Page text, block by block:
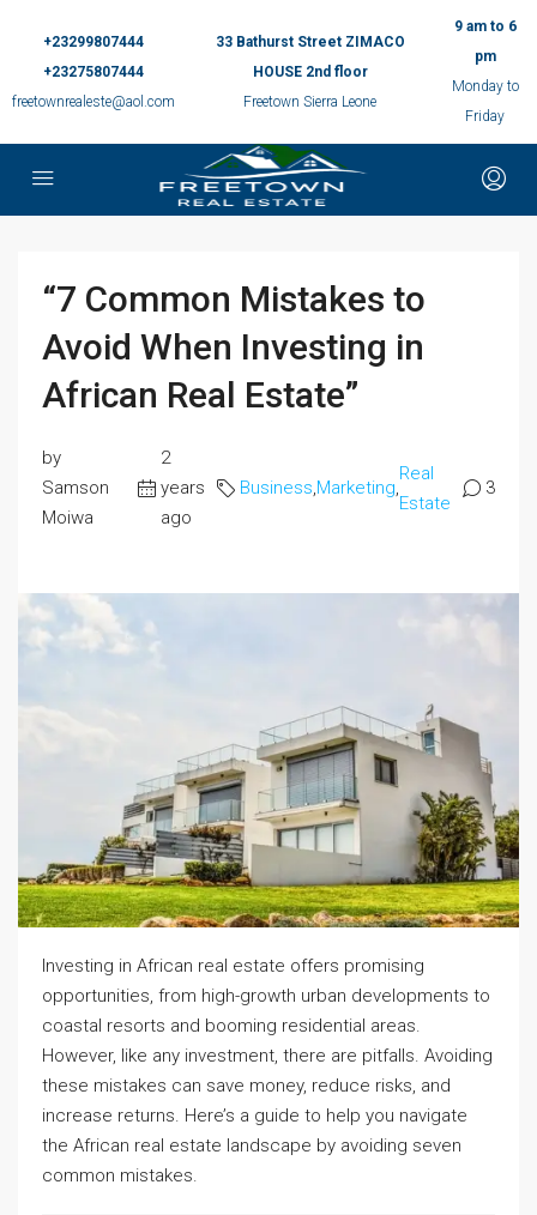
+23299807444
+23275807444
freetownrealeste@aol.com
33 Bathurst Street ZIMACO
HOUSE 2nd floor
Freetown Sierra Leone
9 am to 6
pm
Monday to
Friday
“7 Common Mistakes to
Avoid When Investing in
African Real Estate”
by
Samson
Moiwa
2
years
ago
Business,Marketing,
Real
Estate
3
Investing in African real estate offers promising
opportunities, from high-growth urban developments to
coastal resorts and booming residential areas.
However, like any investment, there are pitfalls. Avoiding
these mistakes can save money, reduce risks, and
increase returns. Here’s a guide to help you navigate
the African real estate landscape by avoiding seven
common mistakes.